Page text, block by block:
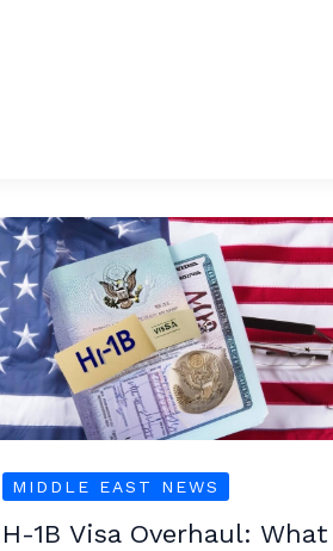
MIDDLE EAST NEWS
H-1B Visa Overhaul: What
H-
1B
Visa
Overhaul:
What
Expats
Need
Know